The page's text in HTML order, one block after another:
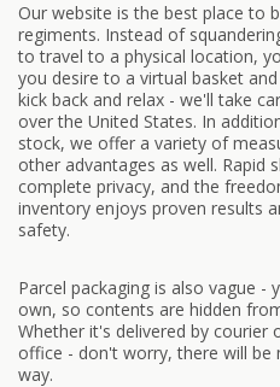
Our website is the best place to
regiments. Instead of
to travel to a physical location,
you desire to a virtual basket
kick back and relax - we'll take
over the United States. In
stock, we offer a variety of
other advantages as well. Rapid
complete privacy, and the
inventory enjoys proven results
safety.
Parcel packaging is also vague -
own, so contents are hidden
Whether it's delivered by
office - don't worry, there will be
way.